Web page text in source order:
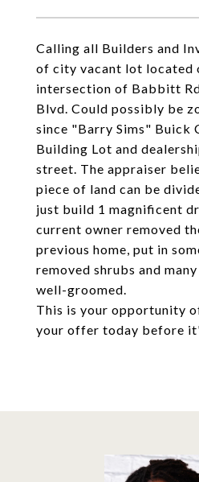
Calling all Builders and
of city vacant lot located
intersection of Babbitt
Blvd. Could possibly be
since "Barry Sims" Buick
Building Lot and
street. The appraiser
piece of land can be
just build 1 magnificent
current owner removed
previous home, put in
removed shrubs and
well-groomed.
This is your opportunity
your offer today before